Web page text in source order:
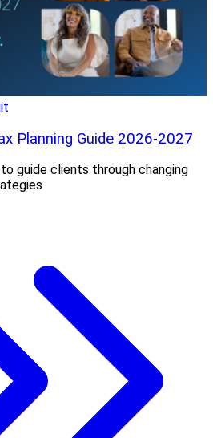
Planning Guide 2026-2027
guide clients through changing